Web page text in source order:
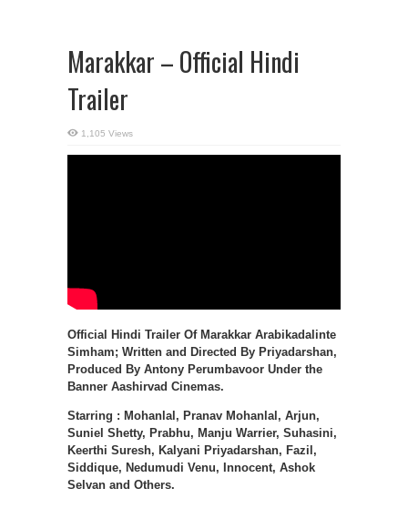
Marakkar – Official Hindi
Trailer
1,105 Views
Official Hindi Trailer Of Marakkar Arabikadalinte
Simham; Written and Directed By Priyadarshan,
Produced By Antony Perumbavoor Under the
Banner Aashirvad Cinemas.
Starring : Mohanlal, Pranav Mohanlal, Arjun,
Suniel Shetty, Prabhu, Manju Warrier, Suhasini,
Keerthi Suresh, Kalyani Priyadarshan, Fazil,
Siddique, Nedumudi Venu, Innocent, Ashok
Selvan and Others.